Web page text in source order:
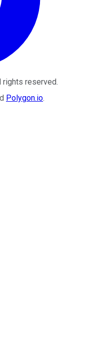
rights reserved.
Polygon.io.